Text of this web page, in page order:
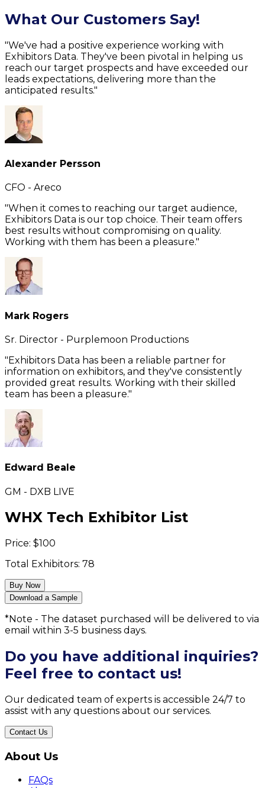
What Our Customers Say!
"We've had a positive experience working with
Exhibitors Data. They've been pivotal in helping us
reach our target prospects and have exceeded our
leads expectations, delivering more than the
anticipated results."
Alexander Persson
CFO - Areco
"When it comes to reaching our target audience,
Exhibitors Data is our top choice. Their team offers
best results without compromising on quality.
Working with them has been a pleasure."
Mark Rogers
Sr. Director - Purplemoon Productions
"Exhibitors Data has been a reliable partner for
information on exhibitors, and they've consistently
provided great results. Working with their skilled
team has been a pleasure."
Edward Beale
GM - DXB LIVE
WHX Tech Exhibitor List
Price: $100
Total Exhibitors: 78
Buy Now
Download a Sample
*Note - The dataset purchased will be delivered to via
email within 3-5 business days.
Do you have additional inquiries?
Feel free to contact us!
Our dedicated team of experts is accessible 24/7 to
assist with any questions about our services.
Contact Us
About Us
FAQs